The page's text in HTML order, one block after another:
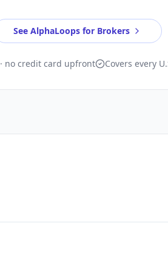
See AlphaLoops for Brokers
no credit card upfront Covers every